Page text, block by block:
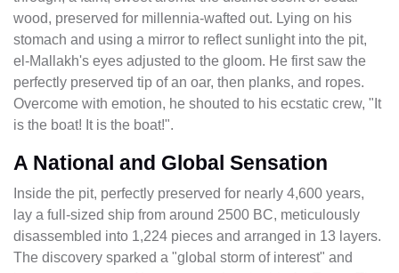
wood, preserved for millennia-wafted out. Lying on his
stomach and using a mirror to reflect sunlight into the pit,
el-Mallakh's eyes adjusted to the gloom. He first saw the
perfectly preserved tip of an oar, then planks, and ropes.
Overcome with emotion, he shouted to his ecstatic crew, "It
is the boat! It is the boat!".
A National and Global Sensation
Inside the pit, perfectly preserved for nearly 4,600 years,
lay a full-sized ship from around 2500 BC, meticulously
disassembled into 1,224 pieces and arranged in 13 layers.
The discovery sparked a "global storm of interest" and